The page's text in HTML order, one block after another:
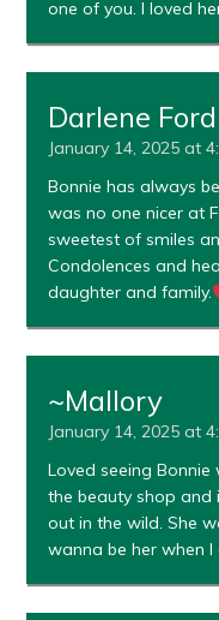
one of you. I loved
Darlene
January 14, 2025 at
Bonnie has always
was no one nicer at
sweetest of smiles
Condolences and
daughter and family.
~Mallory
January 14, 2025 at
Loved seeing
the beauty shop
out in the wild. She
wanna be her when I